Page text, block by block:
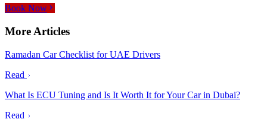
Book Now
More Articles
Ramadan Car Checklist for UAE Drivers
Read
What Is ECU Tuning and Is It Worth It for Your Car in Dubai?
Read